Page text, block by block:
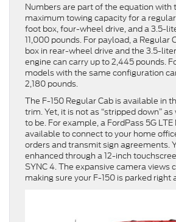
Numbers are part of the equation with
maximum towing capacity for a
foot box, four-wheel drive, and a 3.5-
11,000 pounds. For payload, a Regular
box in rear-wheel drive and the 3.5-
engine can carry up to 2,445 pounds.
models with the same configuration
2,180 pounds.
The F-150 Regular Cab is available in
trim. Yet, it is not as “stripped down”
to be. For example, a FordPass 5G
available to connect to your home
orders and transmit sign agreements.
enhanced through a 12-inch
SYNC 4. The expansive camera views
making sure your F-150 is parked right